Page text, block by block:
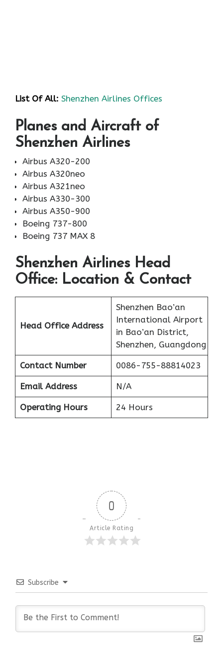
List Of All: Shenzhen Airlines Offices
Planes and Aircraft of
Shenzhen Airlines
Airbus A320-200
Airbus A320neo
Airbus A321neo
Airbus A330-300
Airbus A350-900
Boeing 737-800
Boeing 737 MAX 8
Shenzhen Airlines Head
Office: Location & Contact
Head Office Address
Shenzhen Bao’an
International Airport
in Bao’an District,
Shenzhen, Guangdong
Contact Number 0086-755-88814023
Email Address N/A
Operating Hours 24 Hours
0
Article Rating
Subscribe